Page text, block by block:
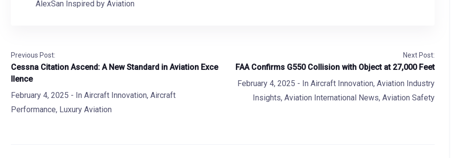
AlexSan Inspired by Aviation
Previous Post:
Cessna Citation Ascend: A New Standard in Aviation Exce
llence
February 4, 2025 - In Aircraft Innovation, Aircraft
Performance, Luxury Aviation
Next Post:
FAA Confirms G550 Collision with Object at 27,000 Feet
February 4, 2025 - In Aircraft Innovation, Aviation Industry
Insights, Aviation International News, Aviation Safety